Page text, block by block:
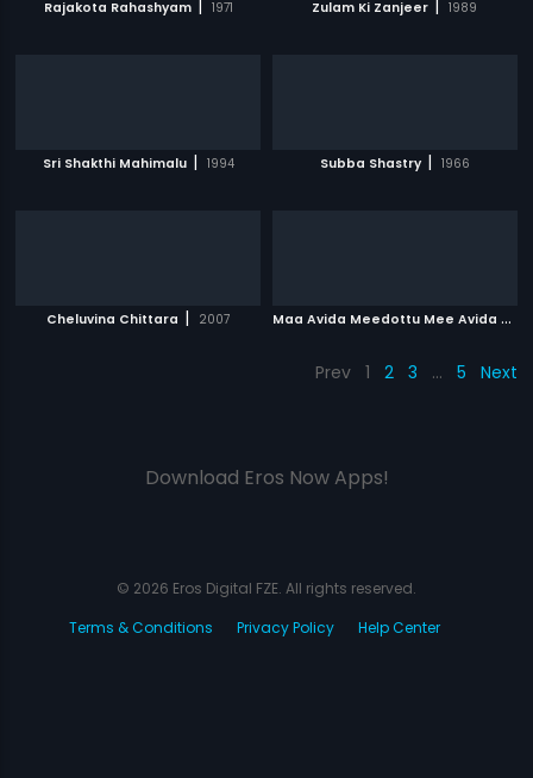
Rajakota Rahashyam | 1971 Zulam Ki Zanjeer | 1989
Sri Shakthi Mahimalu | 1994 Subba Shastry | 1966
Cheluvina Chittara | 2007 M
aa Avida Meedottu Mee Avida Chala Manchidi
Prev 1 2 3 … 5 Next
Download Eros Now Apps!
© 2026 Eros Digital FZE. All rights reserved.
Terms & Conditions
Privacy Policy Help Center